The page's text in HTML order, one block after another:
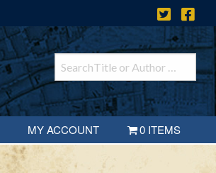
MY ACCOUNT 0 ITEMS